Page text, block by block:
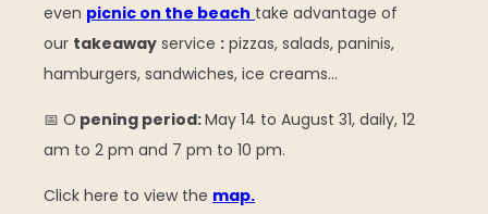
even picnic on the beach take advantage of
our takeaway service : pizzas, salads, paninis,
hamburgers, sandwiches, ice creams…
📅 O pening period:May 14 to August 31, daily, 12
am to 2 pm and 7 pm to 10 pm.
Click here to view the map.